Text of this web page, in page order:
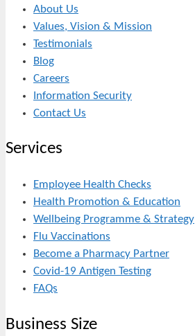
About Us
Values, Vision & Mission
Testimonials
Blog
Careers
Information Security
Contact Us
Services
Employee Health Checks
Health Promotion & Education
Wellbeing Programme & Strategy
Flu Vaccinations
Become a Pharmacy Partner
Covid-19 Antigen Testing
FAQs
Business Size